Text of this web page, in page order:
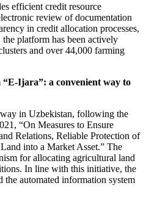
efficient credit resource
review of documentation
in credit allocation processes,
platform has been actively
and over 44,000 farming
Ijara”: a convenient way to
in Uzbekistan, following the
“On Measures to Ensure
Relations, Reliable Protection of
into a Market Asset.” The
for allocating agricultural land
In line with this initiative, the
automated information system